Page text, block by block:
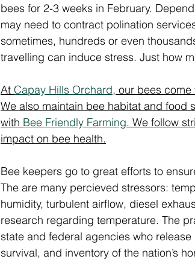
bees for 2-3 weeks in February.
may need to contract polination
sometimes, hundreds or even
travelling can induce stress. Just how
At Capay Hills Orchard, our bees come
We also maintain bee habitat and food
with Bee Friendly Farming. We follow
impact on bee health.
Bee keepers go to great efforts to
The are many percieved stressors:
humidity, turbulent airflow, diesel
research regarding temperature. The
state and federal agencies who
survival, and inventory of the nation’s